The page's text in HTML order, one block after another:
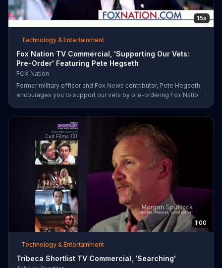
15s
Technology & Entertainment
Fox Nation TV Commercial, 'Supporting Our Vets:
Pre-Order' Featuring Pete Hegseth
FOX Nation
Former military officer and Fox News contributor, Pete Hegseth,
encourages you to support our vets by pre-ordering Fox Nation.
1:00
Technology & Entertainment
Tribeca Shortlist TV Commercial, 'Searching'